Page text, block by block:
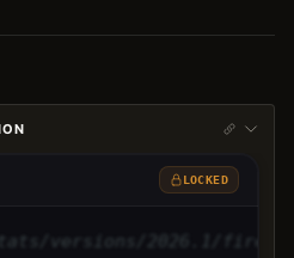
LOCKED
versions/2026.1/